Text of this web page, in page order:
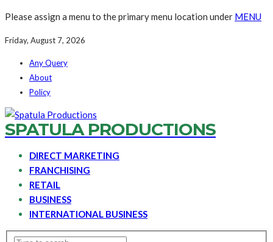
Please assign a menu to the primary menu location under MENU
Friday, August 7, 2026
Any Query
About
Policy
SPATULA PRODUCTIONS
DIRECT MARKETING
FRANCHISING
RETAIL
BUSINESS
INTERNATIONAL BUSINESS